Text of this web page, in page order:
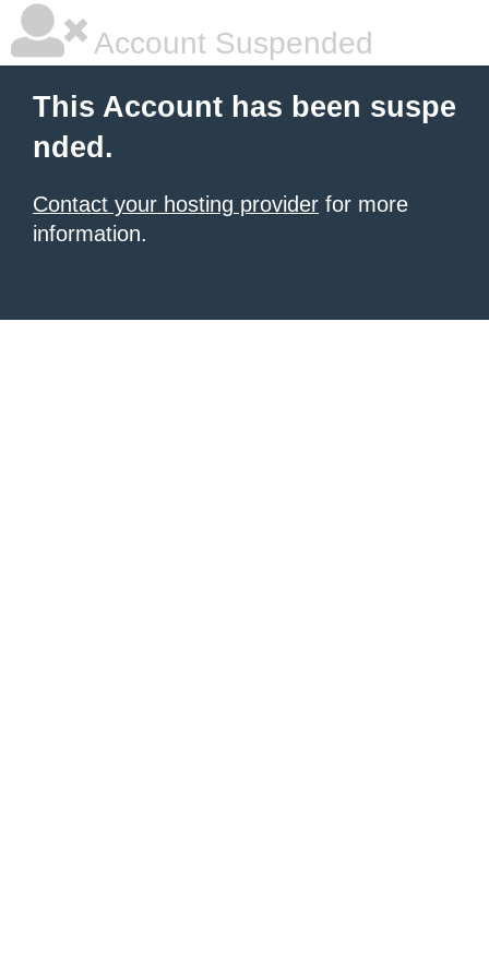
Account Suspended
This Account has been suspe
nded.
Contact your hosting provider for more
information.